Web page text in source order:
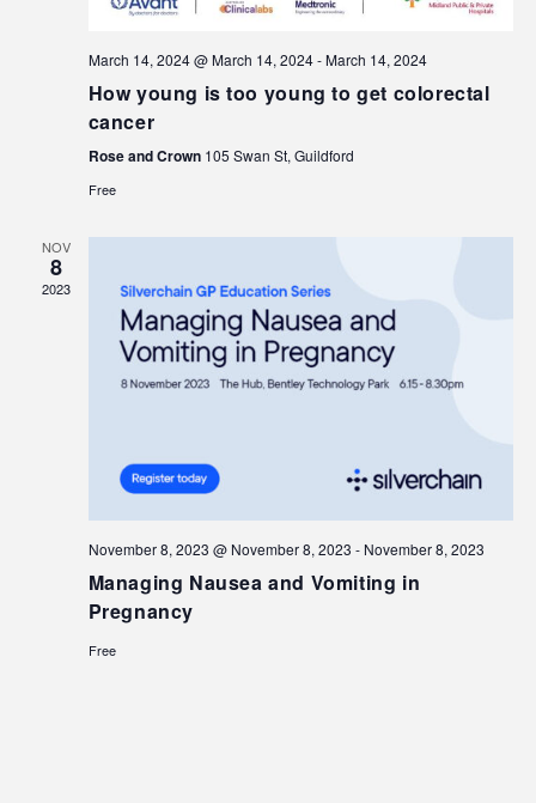
March 14, 2024 @ March 14, 2024-March 14, 2024
How young is too young to get colorectal
cancer
Rose and Crown 105 Swan St, Guildford
Free
NOV
8
2023
November 8, 2023 @ November 8, 2023 - November 8, 2023
Managing Nausea and Vomiting in
Pregnancy
Free